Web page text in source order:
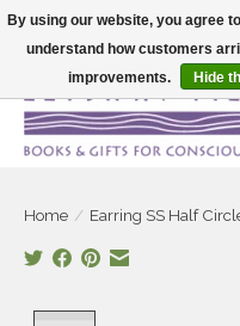
Large selection of products and
Home / Earring SS Half
By using our website, you agree
understand how customers
improvements.
Hide